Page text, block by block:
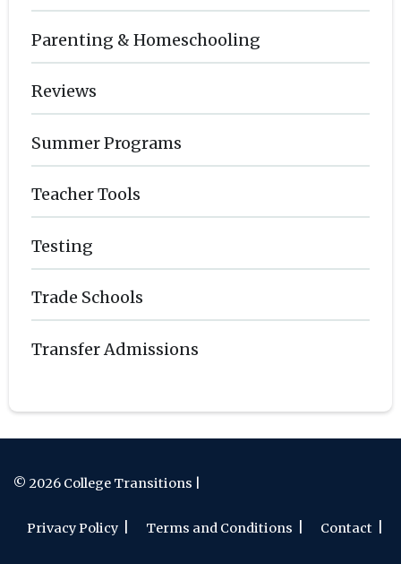
Parenting & Homeschooling
Reviews
Summer Programs
Teacher Tools
Testing
Trade Schools
Transfer Admissions
© 2026 College Transitions |
Privacy Policy Terms and Conditions Contact